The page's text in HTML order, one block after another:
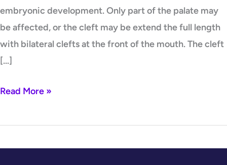
embryonic development. Only part of the palate may
be affected, or the cleft may be extend the full length
with bilateral clefts at the front of the mouth. The cleft
[…]
Read More »